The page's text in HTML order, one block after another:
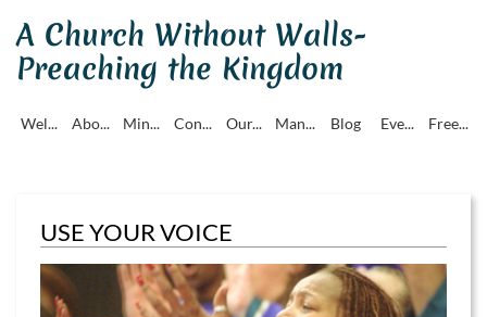
A Church Without Walls-
Preaching the Kingdom
Wel... Abo... Min... Con... Our... Man... Blog Eve... Free...
USE YOUR VOICE